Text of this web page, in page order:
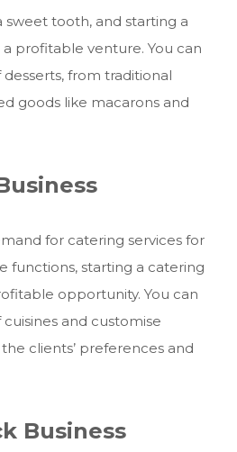
sweet tooth, and starting a
profitable venture. You can
from traditional
goods like macarons and
for catering services for
functions, starting a catering
opportunity. You can
and customise
clients’ preferences and
Business